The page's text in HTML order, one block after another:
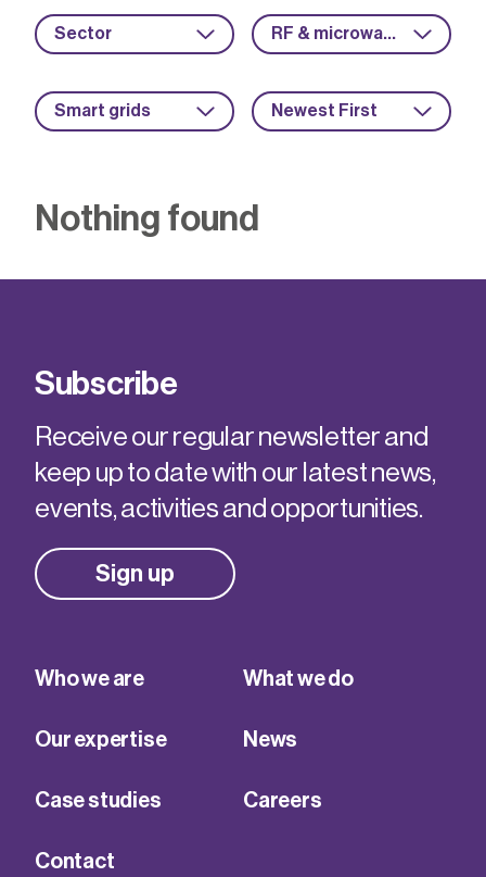
Sector RF & microwave
Smart grids Newest First
Nothing found
Subscribe
Receive our regular newsletter and
keep up to date with our latest news,
events, activities and opportunities.
Sign up
Who we are What we do
Our expertise News
Case studies Careers
Contact